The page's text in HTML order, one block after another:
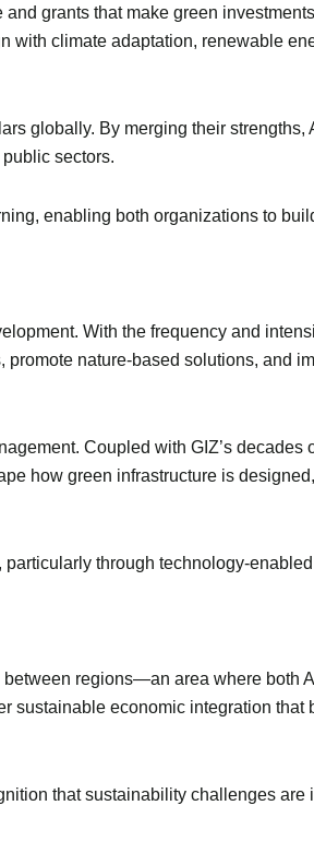
grants that make green
with climate adaptation, renewable
globally. By merging their strengths,
sectors.
enabling both organizations to
With the frequency and
nature-based solutions, and
Coupled with GIZ’s decades
how green infrastructure is
through technology-
regions—an area where both
sustainable economic integration that
that sustainability challenges are